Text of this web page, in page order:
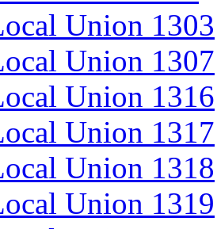
Union 1303
Union 1307
Union 1316
Union 1317
Union 1318
Union 1319